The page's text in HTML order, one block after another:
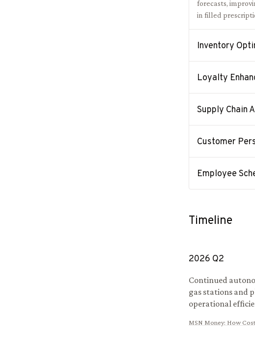
forecasts,
in filled
Inventory
Loyalty
Supply Chain
Customer
Employee
Timeline
2026 Q2
Continued
gas stations and
operational
MSN Money: How